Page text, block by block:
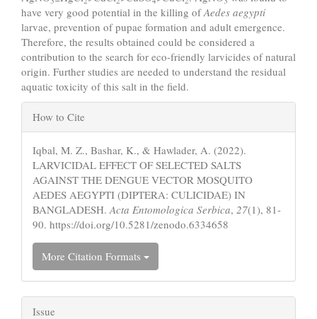
have very good potential in the killing ofAedes aegypti
larvae, prevention of pupae formation and adult emergence.
Therefore, the results obtained could be considered a
contribution to the search for eco-friendly larvicides of natural
origin. Further studies are needed to understand the residual
aquatic toxicity of this salt in the field.
Article
Details
How to Cite
Iqbal, M. Z., Bashar, K., & Hawlader, A. (2022).
LARVICIDAL EFFECT OF SELECTED SALTS
AGAINST THE DENGUE VECTOR MOSQUITO
AEDES AEGYPTI (DIPTERA: CULICIDAE) IN
BANGLADESH. Acta Entomologica Serbica, 27(1), 81-
90. https://doi.org/10.5281/zenodo.6334658
More Citation Formats
Issue